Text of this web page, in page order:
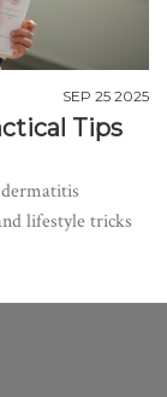
SEP 25 2025
Tips
lifestyle tricks